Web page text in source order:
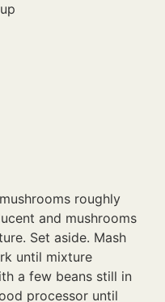
roughly
and mushrooms
Set aside. Mash
until mixture
a few beans still in
processor until